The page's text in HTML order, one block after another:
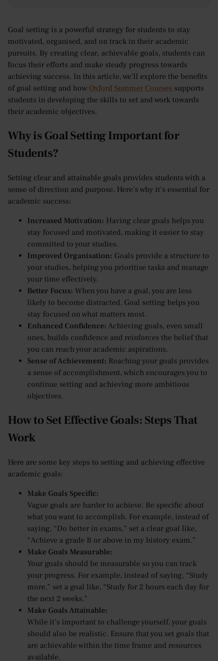
Goal setting is a powerful strategy for students to stay
motivated, organised, and on track in their academic
pursuits. By creating clear, achievable goals, students can
focus their efforts and make steady progress towards
achieving success. In this article, we’ll explore the benefits
of goal setting and how Oxford Summer Courses supports
students in developing the skills to set and work towards
their academic objectives.
Why is Goal Setting Important for
Students?
Setting clear and attainable goals provides students with a
sense of direction and purpose. Here’s why it’s essential for
academic success:
Increased Motivation: Having clear goals helps you
stay focused and motivated, making it easier to stay
committed to your studies.
Improved Organisation: Goals provide a structure to
your studies, helping you prioritise tasks and manage
your time effectively.
Better Focus: When you have a goal, you are less
likely to become distracted. Goal setting helps you
stay focused on what matters most.
Enhanced Confidence: Achieving goals, even small
ones, builds confidence and reinforces the belief that
you can reach your academic aspirations.
Sense of Achievement: Reaching your goals provides
a sense of accomplishment, which encourages you to
continue setting and achieving more ambitious
objectives.
How to Set Effective Goals: Steps That
Work
Here are some key steps to setting and achieving effective
academic goals:
Make Goals Specific:
Vague goals are harder to achieve. Be specific about
what you want to accomplish. For example, instead of
saying, “Do better in exams,” set a clear goal like,
“Achieve a grade B or above in my history exam.”
Make Goals Measurable:
Your goals should be measurable so you can track
your progress. For example, instead of saying, “Study
more,” set a goal like, “Study for 2 hours each day for
the next 2 weeks.”
Make Goals Attainable:
While it’s important to challenge yourself, your goals
should also be realistic. Ensure that you set goals that
are achievable within the time frame and resources
available.